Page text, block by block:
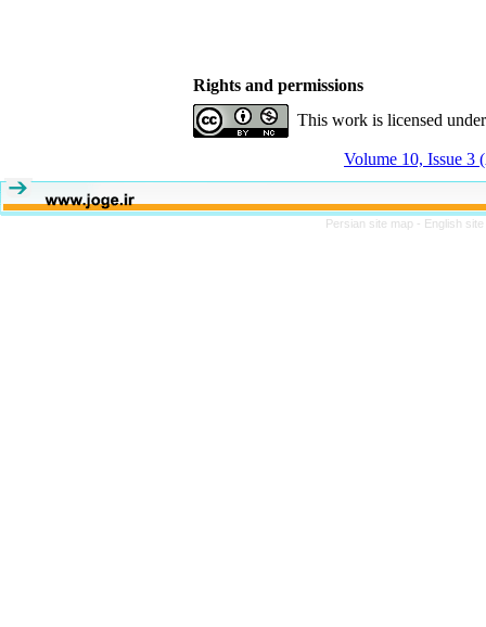
Rights and permissions
This work is licensed
Volume 10, Issue 3
Persian site map - English